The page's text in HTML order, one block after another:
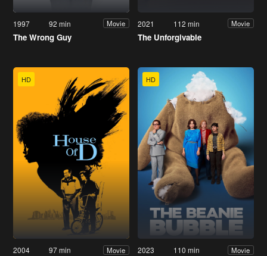
1997 92 min Movie
The Wrong Guy
2021 112 min Movie
The Unforgivable
HD
2004 97 min Movie
HD
2023 110 min Movie